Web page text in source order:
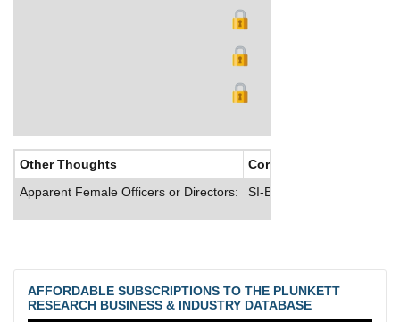
Other Thoughts
Corporate Culture
Apparent Female Officers or Directors:
SI-BONE offers
AFFORDABLE SUBSCRIPTIONS TO THE PLUNKETT
RESEARCH BUSINESS & INDUSTRY DATABASE